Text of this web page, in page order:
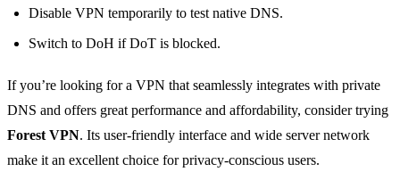
Disable VPN temporarily to test native DNS.
Switch to DoH if DoT is blocked.
If you’re looking for a VPN that seamlessly integrates with private
DNS and offers great performance and affordability, consider trying
Forest VPN. Its user‑friendly interface and wide server network
make it an excellent choice for privacy‑conscious users.